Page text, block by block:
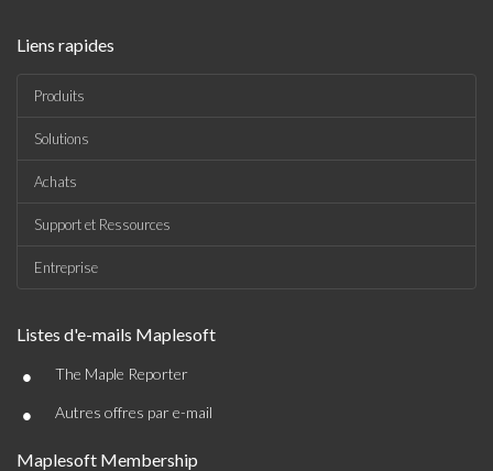
Liens rapides
Produits
Solutions
Achats
Support et Ressources
Entreprise
Listes d'e-mails Maplesoft
• The Maple Reporter
• Autres offres par e-mail
Maplesoft Membership